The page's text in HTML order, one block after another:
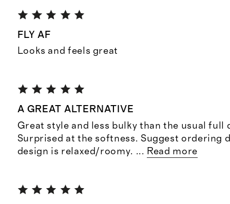
FLY AF
Looks and feels great
A GREAT ALTERNATIVE
Great style and less bulky than the usual full
Surprised at the softness. Suggest ordering
design is relaxed/roomy. ... Read more